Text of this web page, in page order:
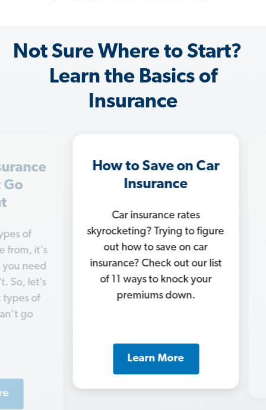
Not Sure Where to Start?
Learn the Basics of
Insurance
it's
of
How to Save on Car
Insurance
Car insurance rates
skyrocketing? Trying to figure
out how to save on car
insurance? Check out our list
of 11 ways to knock your
premiums down.
Learn More